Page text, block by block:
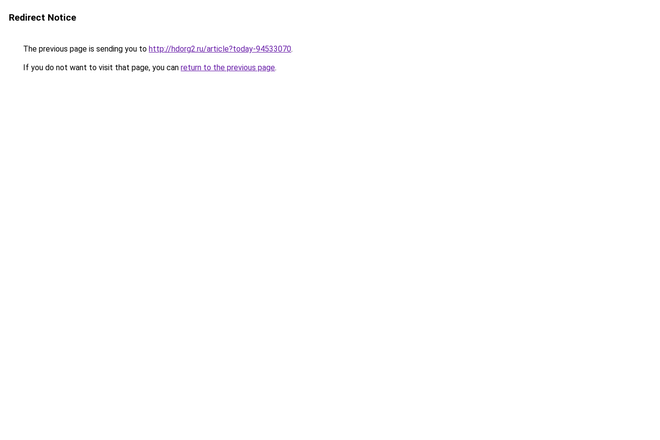
Redirect Notice
The previous page is sending you to http://hdorg2.ru/article?today-94533070.
If you do not want to visit that page, you can return to the previous page.